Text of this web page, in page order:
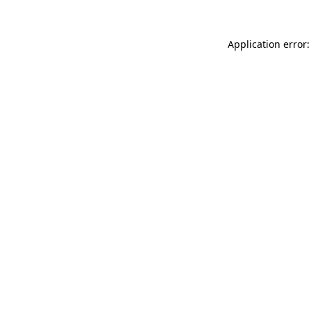
Application